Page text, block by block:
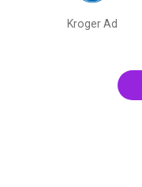
Kroger Ad